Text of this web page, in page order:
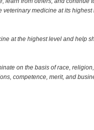
medicine at its highest
at the highest level and help
on the basis of race,
competence, merit, and